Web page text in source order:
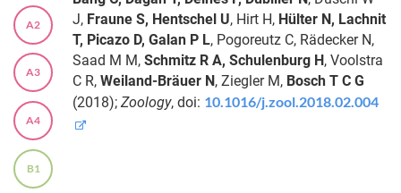
A2
A3
A4
B1
J, Fraune S, Hentschel U, Hirt H, Hülter N, Lachnit
T, Picazo D, Galan P L, Pogoreutz C, Rädecker N,
Saad M M, Schmitz R A, Schulenburg H, Voolstra
C R, Weiland-Bräuer N, Ziegler M, Bosch T C G
(2018); Zoology, doi: 10.1016/j.zool.2018.02.004